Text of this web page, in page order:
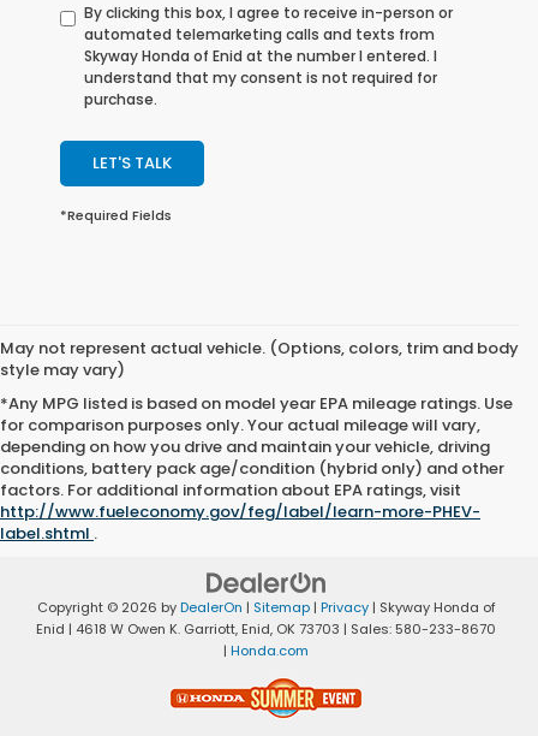
By clicking this box, I agree to receive in-person or
automated telemarketing calls and texts from
Skyway Honda of Enid at the number I entered. I
understand that my consent is not required for
purchase.
LET'S TALK
*Required Fields
May not represent actual vehicle. (Options, colors, trim and body
style may vary)
*Any MPG listed is based on model year EPA mileage ratings. Use
for comparison purposes only. Your actual mileage will vary,
depending on how you drive and maintain your vehicle, driving
conditions, battery pack age/condition (hybrid only) and other
factors. For additional information about EPA ratings, visit
http://www.fueleconomy.gov/feg/label/learn-more-PHEV-
label.shtml .
Copyright © 2026 byDealerOn | Sitemap| Privacy| Skyway Honda of
Enid | 4618 W Owen K. Garriott, Enid, OK 73703 | Sales: 580-233-8670
| Honda.com